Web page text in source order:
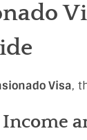
Visa,